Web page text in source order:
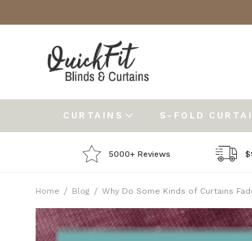
CURTAINS S-FOLD
5000+ Reviews
Home Blog Why Do Some Kinds of Curtains